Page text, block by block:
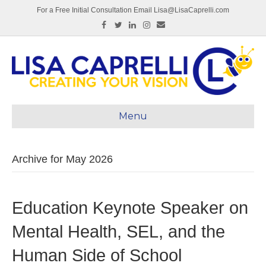
For a Free Initial Consultation Email Lisa@LisaCaprelli.com
Facebook
TwitterLinkedinInstagram
Email
Menu
Archive for May 2026
Education Keynote Speaker on
Mental Health, SEL, and the
Human Side of School